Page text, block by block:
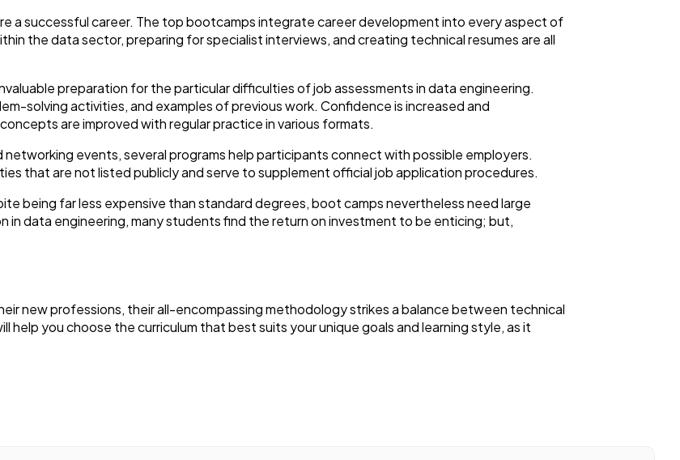
a successful career. The top bootcamps integrate career development into every aspect of
the data sector, preparing for specialist interviews, and creating technical resumes are all
preparation for the particular difficulties of job assessments in data engineering.
solving activities, and examples of previous work. Confidence is increased and
are improved with regular practice in various formats.
events, several programs help participants connect with possible employers.
that are not listed publicly and serve to supplement official job application procedures.
being far less expensive than standard degrees, boot camps nevertheless need large
in data engineering, many students find the return on investment to be enticing; but,
new professions, their all-encompassing methodology strikes a balance between technical
help you choose the curriculum that best suits your unique goals and learning style, as it